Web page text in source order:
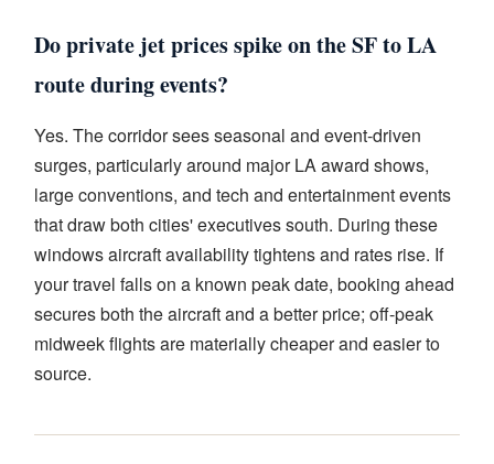
Do private jet prices spike on the SF to LA
route during events?
Yes. The corridor sees seasonal and event-driven
surges, particularly around major LA award shows,
large conventions, and tech and entertainment events
that draw both cities' executives south. During these
windows aircraft availability tightens and rates rise. If
your travel falls on a known peak date, booking ahead
secures both the aircraft and a better price; off-peak
midweek flights are materially cheaper and easier to
source.